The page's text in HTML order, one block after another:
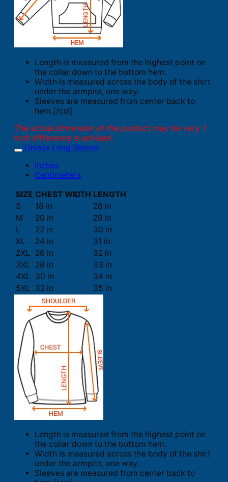
Length is measured from the highest point on
the collar down to the bottom hem.
Width is measured across the body of the shirt
under the armpits, one way.
Sleeves are measured from center back to
hem.[/col]
The actual dimension of the product may be vary. 1
inch difference is advised.
Unisex Long Sleeve
Inches
Centimeters
SIZE CHEST WIDTH LENGTH
S
18 in
28 in
M
20 in
29 in
L
22 in
30 in
XL
24 in
31 in
2XL
26 in
32 in
3XL 28 in
33 in
4XL 30 in
34 in
5XL 32 in 35 in
Length is measured from the highest point on
the collar down to the bottom hem.
Width is measured across the body of the shirt
under the armpits, one way.
Sleeves are measured from center back to